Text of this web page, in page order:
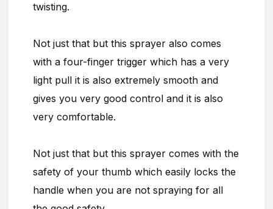
twisting.
Not just that but this sprayer also comes
with a four-finger trigger which has a very
light pull it is also extremely smooth and
gives you very good control and it is also
very comfortable.
Not just that but this sprayer comes with the
safety of your thumb which easily locks the
handle when you are not spraying for all